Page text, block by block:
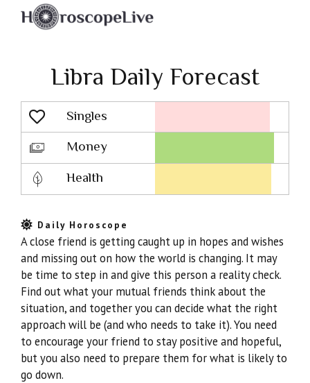
Libra Daily Forecast
Singles
Lovescope
Money
Health
Daily Horoscope
A close friend is getting caught up in hopes and wishes
and missing out on how the world is changing. It may
be time to step in and give this person a reality check.
Find out what your mutual friends think about the
situation, and together you can decide what the right
approach will be (and who needs to take it). You need
to encourage your friend to stay positive and hopeful,
but you also need to prepare them for what is likely to
go down.